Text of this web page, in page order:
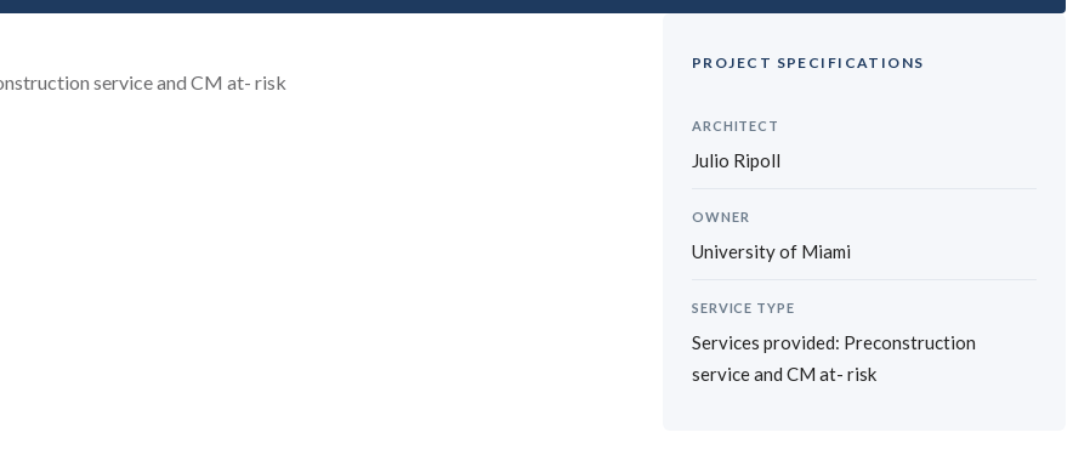
service and CM at- risk
PROJECT SPECIFICATIONS
ARCHITECT
Julio Ripoll
OWNER
University of Miami
SERVICE TYPE
Services provided: Preconstruction
service and CM at- risk